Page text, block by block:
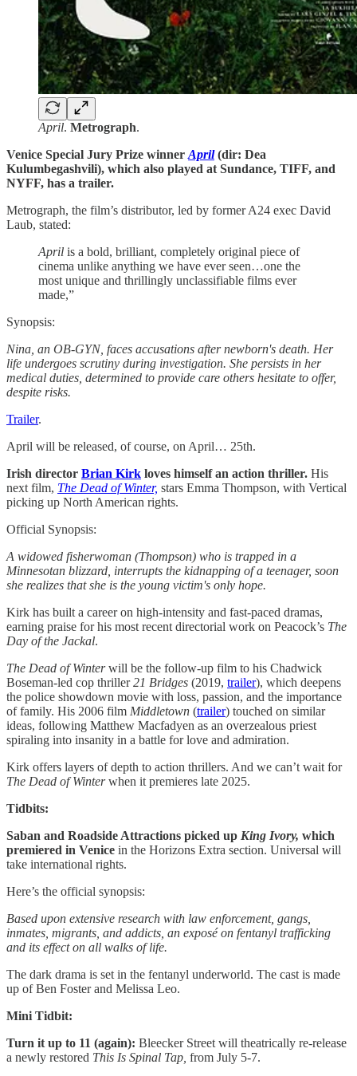
April. Metrograph.
Venice Special Jury Prize winner April (dir: Dea
Kulumbegashvili), which also played at Sundance, TIFF, and
NYFF, has a trailer.
Metrograph, the film’s distributor, led by former A24 exec David
Laub, stated:
April is a bold, brilliant, completely original piece of
cinema unlike anything we have ever seen…one the
most unique and thrillingly unclassifiable films ever
made,”
Synopsis:
Nina, an OB-GYN, faces accusations after newborn's death. Her
life undergoes scrutiny during investigation. She persists in her
medical duties, determined to provide care others hesitate to offer,
despite risks.
Trailer.
April will be released, of course, on April… 25th.
Irish director Brian Kirk loves himself an action thriller. His
next film, The Dead of Winter, stars Emma Thompson, with Vertical
picking up North American rights.
Official Synopsis:
A widowed fisherwoman (Thompson) who is trapped in a
Minnesotan blizzard, interrupts the kidnapping of a teenager, soon
she realizes that she is the young victim's only hope.
Kirk has built a career on high-intensity and fast-paced dramas,
earning praise for his most recent directorial work on Peacock’s The
Day of the Jackal.
The Dead of Winterwill be the follow-up film to his Chadwick
Boseman-led cop thriller21 Bridges (2019, trailer), which deepens
the police showdown movie with loss, passion, and the importance
of family. His 2006 film Middletown (trailer) touched on similar
ideas, following Matthew Macfadyen as an overzealous priest
spiraling into insanity in a battle for love and admiration.
Kirk offers layers of depth to action thrillers. And we can’t wait for
The Dead of Winterwhen it premieres late 2025.
Tidbits:
Saban and Roadside Attractions picked up King Ivory, which
premiered in Venice in the Horizons Extra section. Universal will
take international rights.
Here’s the official synopsis:
Based upon extensive research with law enforcement, gangs,
inmates, migrants, and addicts, an exposé on fentanyl trafficking
and its effect on all walks of life.
The dark drama is set in the fentanyl underworld. The cast is made
up of Ben Foster and Melissa Leo.
Mini Tidbit:
Turn it up to 11 (again): Bleecker Street will theatrically re-release
a newly restored This Is Spinal Tap, from July 5-7.